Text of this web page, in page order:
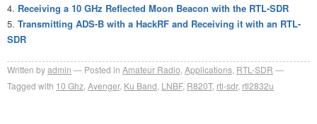
Receiving a 10 GHz Reflected Moon Beacon with the RTL-SDR
Transmitting ADS-B with a HackRF and Receiving it with an RTL-
SDR
Written byadmin Posted in Amateur Radio Applications RTL-SDR
Tagged with 10 Ghz Avenger, Ku Band LNBF, R820T, rtl-sdr, rtl2832u